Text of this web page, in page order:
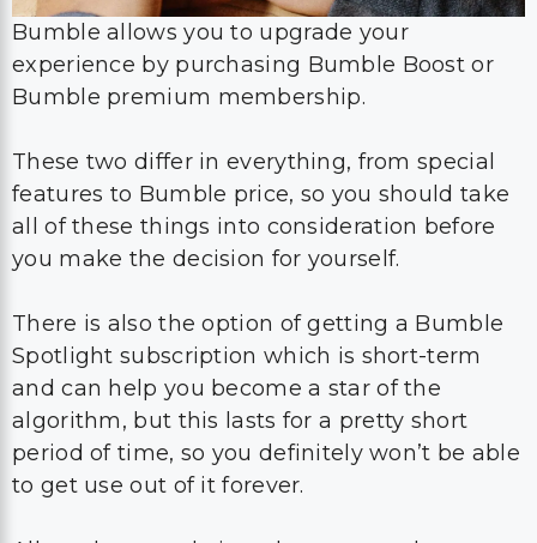
Bumble allows you to upgrade your
experience by purchasing Bumble Boost or
Bumble premium membership.
These two differ in everything, from special
features to Bumble price, so you should take
all of these things into consideration before
you make the decision for yourself.
There is also the option of getting a Bumble
Spotlight subscription which is short-term
and can help you become a star of the
algorithm, but this lasts for a pretty short
period of time, so you definitely won’t be able
to get use out of it forever.